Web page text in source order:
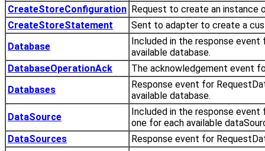
CreateStoreConfiguration Request to create an instance
CreateStoreStatement
Sent to adapter to create a
Database
Included in the response
available database.
DatabaseOperationAck
The acknowledgement event
Databases
Response event for
available database.
DataSource
Included in the response
one for each available
DataSources
Response event for